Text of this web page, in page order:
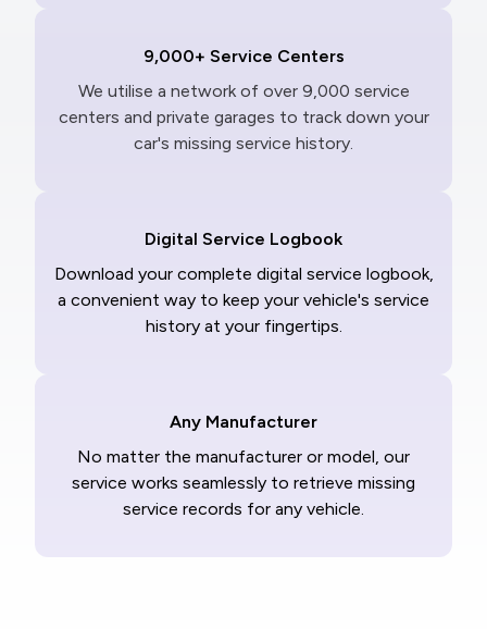
9,000+ Service Centers
We utilise a network of over 9,000 service
centers and private garages to track down your
car's missing service history.
Digital Service Logbook
Download your complete digital service logbook,
a convenient way to keep your vehicle's service
history at your fingertips.
Any Manufacturer
No matter the manufacturer or model, our
service works seamlessly to retrieve missing
service records for any vehicle.